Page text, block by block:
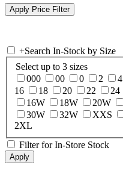
+Search In-Stock by Size
Select up to 3 sizes
000
00 0 2 4
16
18 20 22 24
16W
18W 20W
30W
32W XXS
2XL
Filter for In-Store Stock